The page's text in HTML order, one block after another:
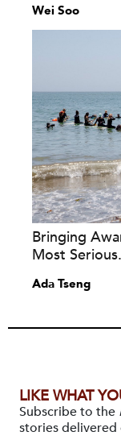
Wei Soo
Bringing
Most
Ada Tseng
LIKE WHAT
Subscribe to the
stories